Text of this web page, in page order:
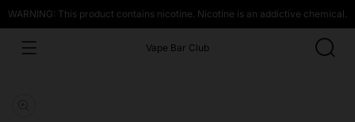
WARNING: This product contains nicotine. Nicotine is an addictive chemical.
Vape Bar Club